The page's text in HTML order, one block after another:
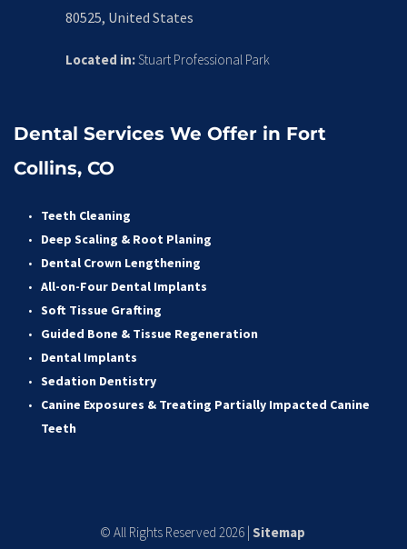
80525, United States
Located in: Stuart Professional Park
Dental Services We Offer in Fort
Collins, CO
Teeth Cleaning
Deep Scaling & Root Planing
Dental Crown Lengthening
All-on-Four Dental Implants
Soft Tissue Grafting
Guided Bone & Tissue Regeneration
Dental Implants
Sedation Dentistry
Canine Exposures & Treating Partially Impacted Canine
Teeth
© All Rights Reserved 2026 | Sitemap